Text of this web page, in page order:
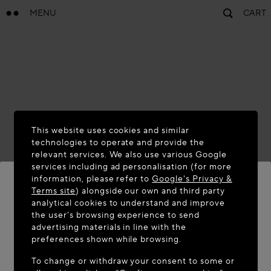
MENU CART
WELCOME TO MAISON-ALAÏA.COM
It appears you are in the following country: United
This website uses cookies and similar
technologies to operate and provide the
relevant services. We also use various Google
services including ad personalisation (for more
information, please refer toGoogle's Privacy &
Terms site) alongside our own and third party
analytical cookies to understand and improve
the user’s browsing experience to send
advertising materials in line with the
preferences shown while browsing.
To change or withdraw your consent to some or